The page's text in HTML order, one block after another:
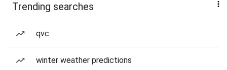
Trending searches
qvc
winter weather predictions